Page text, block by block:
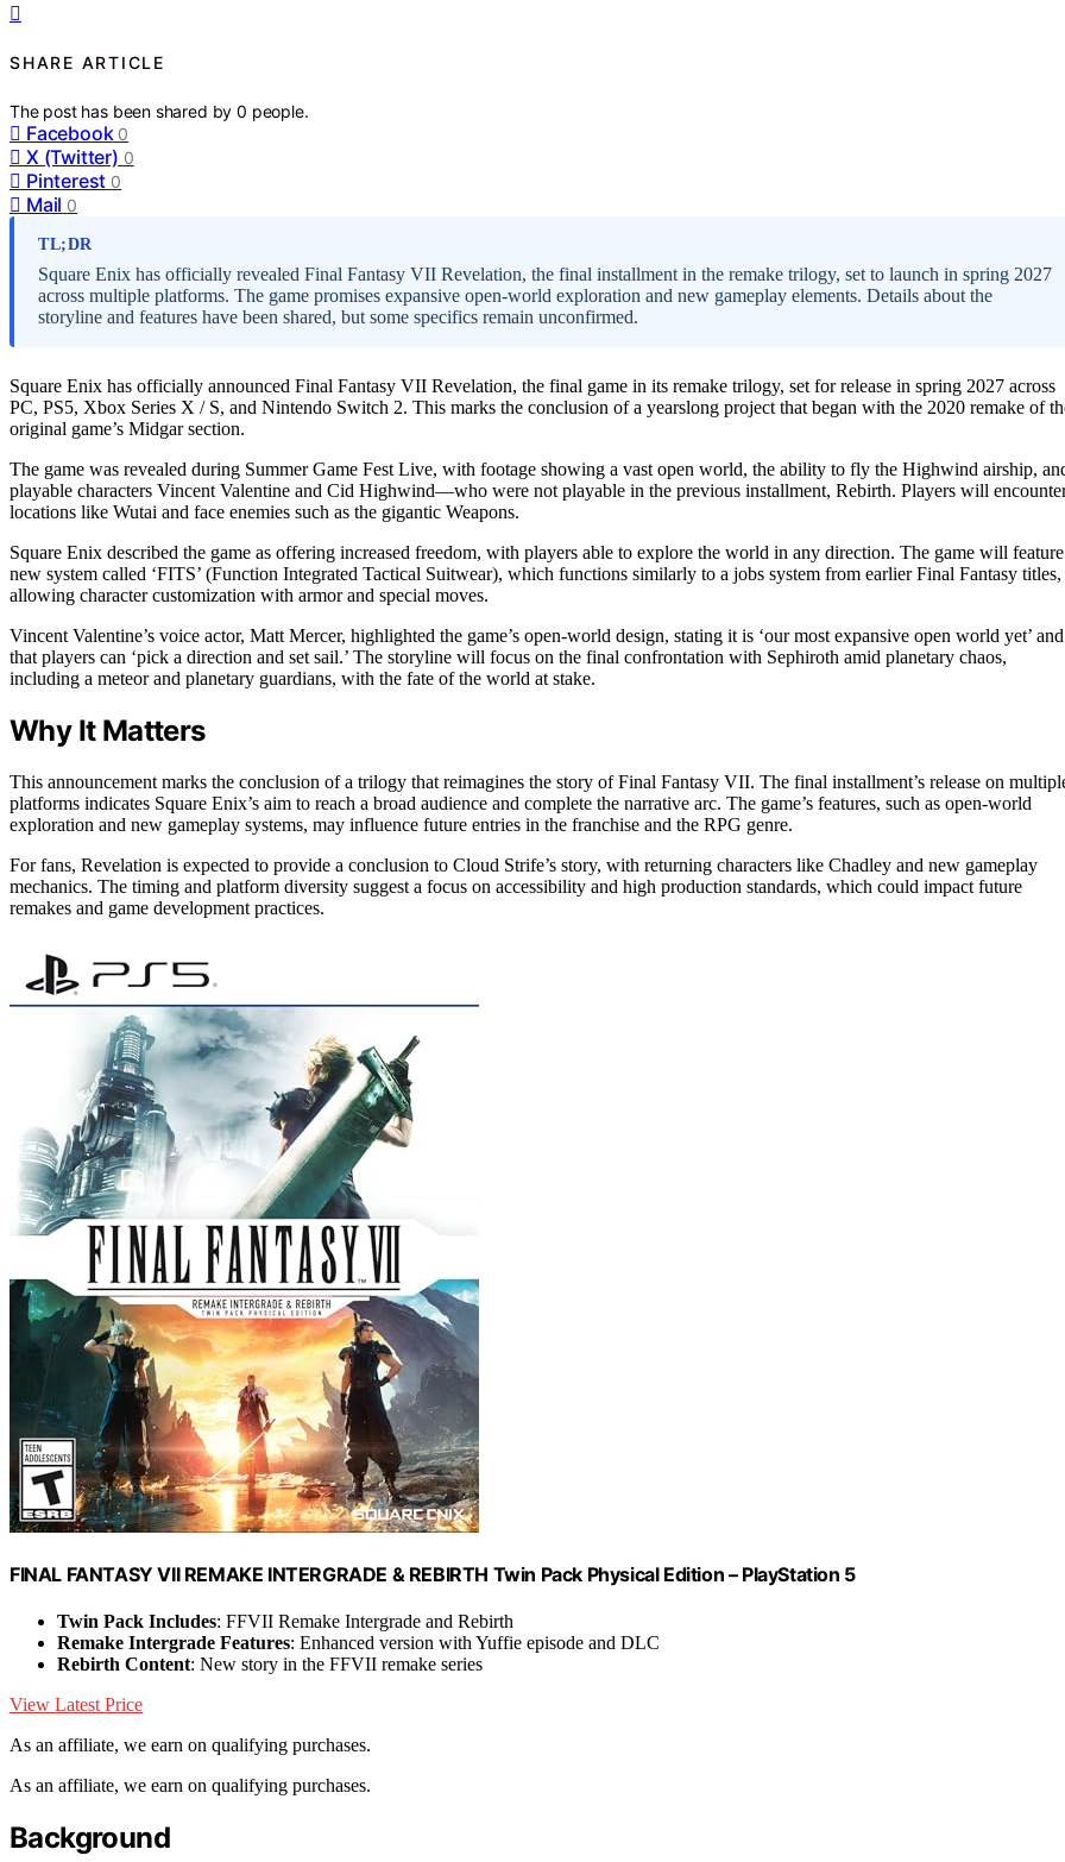
SHARE ARTICLE
The post has been shared by0 people.
Facebook 0
X (Twitter) 0
Pinterest 0
Mail 0
TL;DR
Square Enix has officially revealed Final Fantasy VII Revelation, the final installment in the remake trilogy, set to launch in spring 2027
across multiple platforms. The game promises expansive open-world exploration and new gameplay elements. Details about the
storyline and features have been shared, but some specifics remain unconfirmed.
Square Enix has officially announced Final Fantasy VII Revelation, the final game in its remake trilogy, set for release in spring 2027 across
PC, PS5, Xbox Series X / S, and Nintendo Switch 2. This marks the conclusion of a yearslong project that began with the 2020 remake of
original game’s Midgar section.
The game was revealed during Summer Game Fest Live, with footage showing a vast open world, the ability to fly the Highwind airship,
playable characters Vincent Valentine and Cid Highwind—who were not playable in the previous installment, Rebirth. Players will
locations like Wutai and face enemies such as the gigantic Weapons.
Square Enix described the game as offering increased freedom, with players able to explore the world in any direction. The game will feature
new system called ‘FITS’ (Function Integrated Tactical Suitwear), which functions similarly to a jobs system from earlier Final Fantasy titles,
allowing character customization with armor and special moves.
Vincent Valentine’s voice actor, Matt Mercer, highlighted the game’s open-world design, stating it is ‘our most expansive open world yet’ and
that players can ‘pick a direction and set sail.’ The storyline will focus on the final confrontation with Sephiroth amid planetary chaos,
including a meteor and planetary guardians, with the fate of the world at stake.
Why It Matters
This announcement marks the conclusion of a trilogy that reimagines the story of Final Fantasy VII. The final installment’s release on
platforms indicates Square Enix’s aim to reach a broad audience and complete the narrative arc. The game’s features, such as open-world
exploration and new gameplay systems, may influence future entries in the franchise and the RPG genre.
For fans, Revelation is expected to provide a conclusion to Cloud Strife’s story, with returning characters like Chadley and new gameplay
mechanics. The timing and platform diversity suggest a focus on accessibility and high production standards, which could impact future
remakes and game development practices.
FINAL FANTASY VII REMAKE INTERGRADE & REBIRTH Twin Pack Physical Edition – PlayStation 5
Twin Pack Includes: FFVII Remake Intergrade and Rebirth
Remake Intergrade Features: Enhanced version with Yuffie episode and DLC
Rebirth Content: New story in the FFVII remake series
View Latest Price
As an affiliate, we earn on qualifying purchases.
As an affiliate, we earn on qualifying purchases.
Background